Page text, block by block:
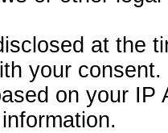
at the
your consent.
on your